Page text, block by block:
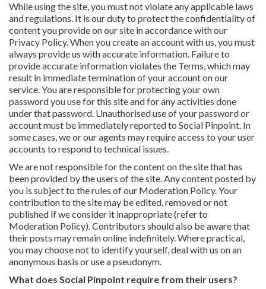
While using the site, you must not violate any applicable laws
and regulations. It is our duty to protect the confidentiality of
content you provide on our site in accordance with our
Privacy Policy. When you create an account with us, you must
always provide us with accurate information. Failure to
provide accurate information violates the Terms, which may
result in immediate termination of your account on our
service. You are responsible for protecting your own
password you use for this site and for any activities done
under that password. Unauthorised use of your password or
account must be immediately reported to Social Pinpoint. In
some cases, we or our agents may require access to your user
accounts to respond to technical issues.
We are not responsible for the content on the site that has
been provided by the users of the site. Any content posted by
you is subject to the rules of our Moderation Policy. Your
contribution to the site may be edited, removed or not
published if we consider it inappropriate (refer to
Moderation Policy). Contributors should also be aware that
their posts may remain online indefinitely. Where practical,
you may choose not to identify yourself, deal with us on an
anonymous basis or use a pseudonym.
What does Social Pinpoint require from their users?